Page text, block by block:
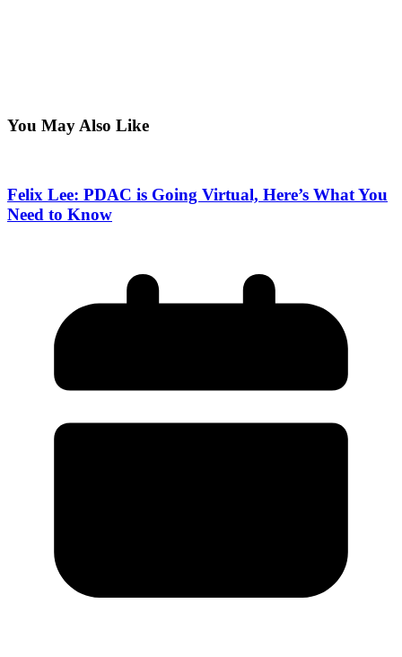
You May Also Like
Felix Lee: PDAC is Going Virtual, Here’s What You
Need to Know